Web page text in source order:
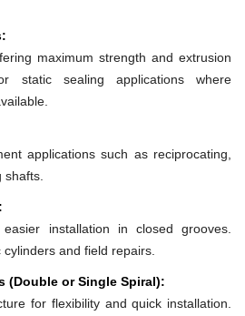
maximum strength and extrusion
static sealing applications where
applications such as reciprocating,
installation in closed grooves.
and field repairs.
(Double or Single Spiral):
for flexibility and quick installation.